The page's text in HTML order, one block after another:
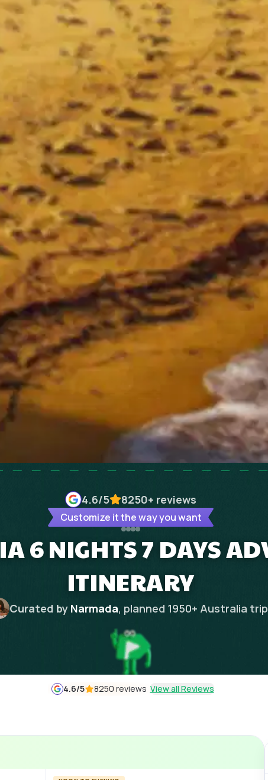
4.6/5 8250+ reviews
Customize it the way you want
6 NIGHTS 7 DAYS
ITINERARY
Curated by Narmada, planned 1950+ Australia
4.6/5 8250 reviews View all Reviews